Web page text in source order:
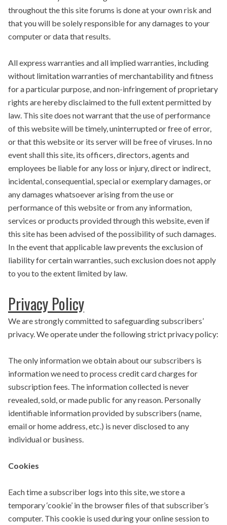
throughout the this site forums is done at your own risk and
that you will be solely responsible for any damages to your
computer or data that results.
All express warranties and all implied warranties, including
without limitation warranties of merchantability and fitness
for a particular purpose, and non-infringement of proprietary
rights are hereby disclaimed to the full extent permitted by
law. This site does not warrant that the use of performance
of this website will be timely, uninterrupted or free of error,
or that this website or its server will be free of viruses. In no
event shall this site, its officers, directors, agents and
employees be liable for any loss or injury, direct or indirect,
incidental, consequential, special or exemplary damages, or
any damages whatsoever arising from the use or
performance of this website or from any information,
services or products provided through this website, even if
this site has been advised of the possibility of such damages.
In the event that applicable law prevents the exclusion of
liability for certain warranties, such exclusion does not apply
to you to the extent limited by law.
Privacy Policy
We are strongly committed to safeguarding subscribers’
privacy. We operate under the following strict privacy policy:
The only information we obtain about our subscribers is
information we need to process credit card charges for
subscription fees. The information collected is never
revealed, sold, or made public for any reason. Personally
identifiable information provided by subscribers (name,
email or home address, etc.) is never disclosed to any
individual or business.
Cookies
Each time a subscriber logs into this site, we store a
temporary ‘cookie’ in the browser files of that subscriber’s
computer. This cookie is used during your online session to